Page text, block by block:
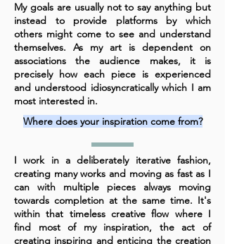
My goals are usually not to say anything but
instead to provide platforms by which
others might come to see and understand
themselves. As my art is dependent on
associations the audience makes, it is
precisely how each piece is experienced
and understood idiosyncratically which I am
most interested in.
Where does your inspiration come from?
I work in a deliberately iterative fashion,
creating many works and moving as fast as I
can with multiple pieces always moving
towards completion at the same time. It's
within that timeless creative flow where I
find most of my inspiration, the act of
creating inspiring and enticing the creation